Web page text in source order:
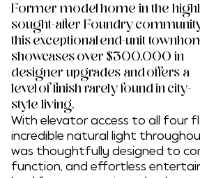
Former model home in the
sought-after Foundry
this exceptional end-unit
showcases over $300,000 in
designer upgrades and offers a
level of finish rarely found in city-
style living.
With elevator access to all four
incredible natural light
was thoughtfully designed to
function, and effortless